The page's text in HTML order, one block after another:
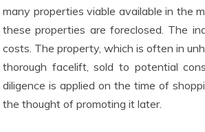
many properties viable available in the
these properties are foreclosed. The
costs. The property, which is often in
thorough facelift, sold to potential
diligence is applied on the time of
the thought of promoting it later.